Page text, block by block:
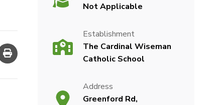
Not Applicable
Establishment
The Cardinal Wiseman
Catholic School
Address
Greenford Rd,